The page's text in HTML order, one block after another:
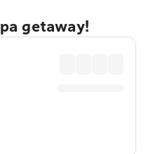
getaway!